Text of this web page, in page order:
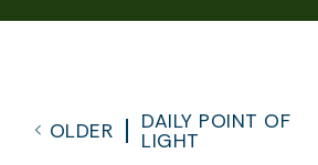
OLDER
DAILY POINT OF
LIGHT